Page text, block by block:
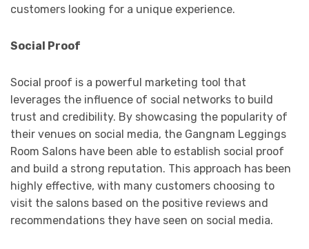
customers looking for a unique experience.
Social Proof
Social proof is a powerful marketing tool that
leverages the influence of social networks to build
trust and credibility. By showcasing the popularity of
their venues on social media, the Gangnam Leggings
Room Salons have been able to establish social proof
and build a strong reputation. This approach has been
highly effective, with many customers choosing to
visit the salons based on the positive reviews and
recommendations they have seen on social media.